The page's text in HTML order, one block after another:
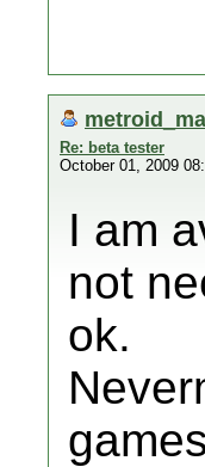
Re: beta tester
October 01, 2009
I am
not
ok.